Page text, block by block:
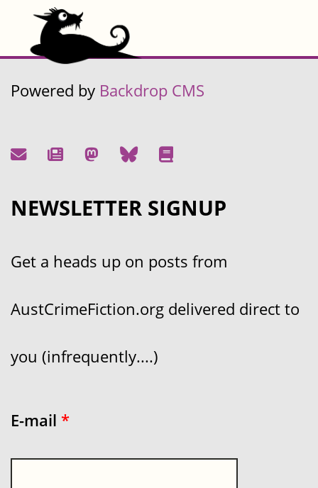
Powered by Backdrop CMS
NEWSLETTER SIGNUP
Get a heads up on posts from
AustCrimeFiction.org delivered direct to
you (infrequently....)
E-mail *